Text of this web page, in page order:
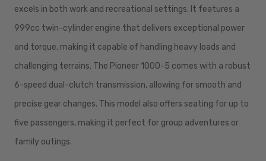
excels in both work and recreational settings. It features a
999cc twin-cylinder engine that delivers exceptional power
and torque, making it capable of handling heavy loads and
challenging terrains. The Pioneer 1000-5 comes with a robust
6-speed dual-clutch transmission, allowing for smooth and
precise gear changes. This model also offers seating for up to
five passengers, making it perfect for group adventures or
family outings.